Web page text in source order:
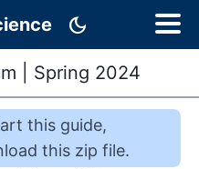
dark_mode
Spring 2024
this guide,
this zip file.